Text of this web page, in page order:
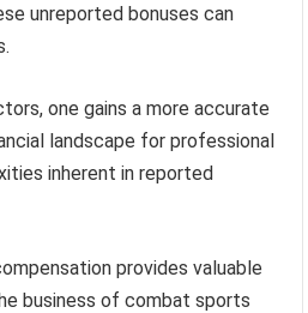
unreported bonuses can
one gains a more accurate
landscape for professional
inherent in reported
provides valuable
business of combat sports